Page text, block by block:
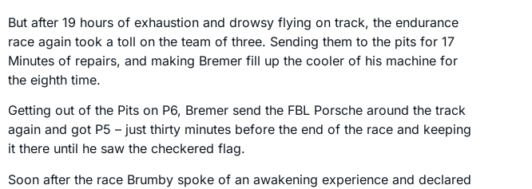
But after 19 hours of exhaustion and drowsy flying on track, the endurance
race again took a toll on the team of three. Sending them to the pits for 17
Minutes of repairs, and making Bremer fill up the cooler of his machine for
the eighth time.
Getting out of the Pits on P6, Bremer send the FBL Porsche around the track
again and got P5 – just thirty minutes before the end of the race and keeping
it there until he saw the checkered flag.
Soon after the race Brumby spoke of an awakening experience and declared